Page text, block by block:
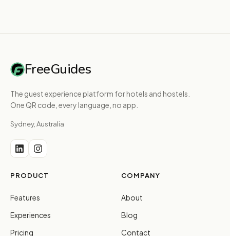
FreeGuides
The guest experience platform for hotels and hostels.
One QR code, every language, no app.
Sydney, Australia
PRODUCT
Features
Experiences
Pricing
COMPANY
About
Blog
Contact